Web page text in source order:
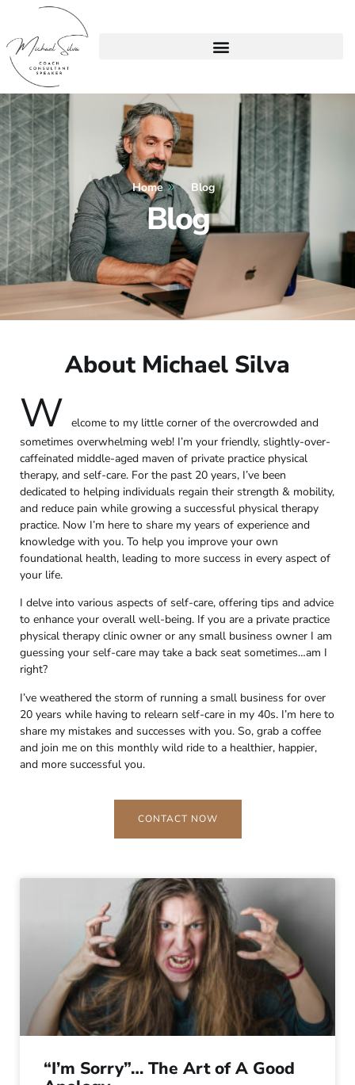
Home Blog
Blog
About Michael Silva
W elcome to my little corner of the overcrowded and
sometimes overwhelming web! I’m your friendly, slightly-over-
caffeinated middle-aged maven of private practice physical
therapy, and self-care. For the past 20 years, I’ve been
dedicated to helping individuals regain their strength & mobility,
and reduce pain while growing a successful physical therapy
practice. Now I’m here to share my years of experience and
knowledge with you. To help you improve your own
foundational health, leading to more success in every aspect of
your life.
I delve into various aspects of self-care, offering tips and advice
to enhance your overall well-being. If you are a private practice
physical therapy clinic owner or any small business owner I am
guessing your self-care may take a back seat sometimes…am I
right?
I’ve weathered the storm of running a small business for over
20 years while having to relearn self-care in my 40s. I’m here to
share my mistakes and successes with you. So, grab a coffee
and join me on this monthly wild ride to a healthier, happier,
and more successful you.
CONTACT NOW
“I’m Sorry”… The Art of A Good